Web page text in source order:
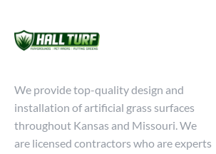
We provide top-quality design and
installation of artificial grass surfaces
throughout Kansas and Missouri. We
are licensed contractors who are experts